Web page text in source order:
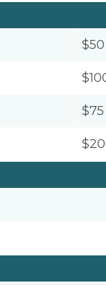
$50
$75